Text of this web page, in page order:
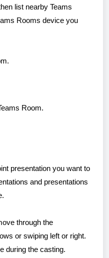
list nearby Teams
Rooms device you
Room.
presentation you want to
and presentations
through the
or swiping left or right.
during the casting.